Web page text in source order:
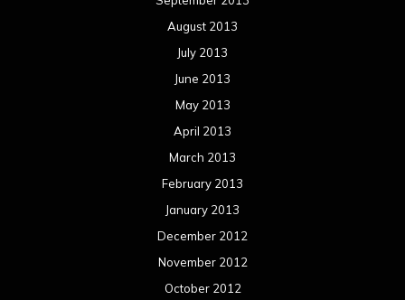
August 2013
July 2013
June 2013
May 2013
April 2013
March 2013
February 2013
January 2013
December 2012
November 2012
October 2012